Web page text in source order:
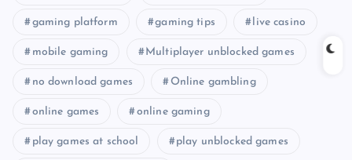
gaming platform gaming tips live casino
mobile gaming Multiplayer unblocked games
no download games Online gambling
online games online gaming
play games at school play unblocked games